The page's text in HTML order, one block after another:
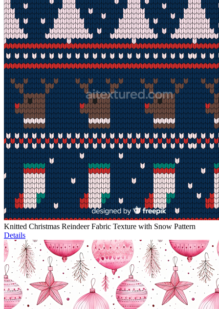
Knitted Christmas Reindeer Fabric Texture with Snow Pattern
Details